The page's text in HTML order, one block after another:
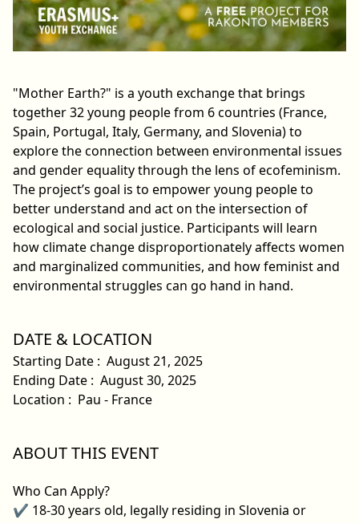
"Mother Earth?" is a youth exchange that brings
together 32 young people from 6 countries (France,
Spain, Portugal, Italy, Germany, and Slovenia) to
explore the connection between environmental issues
and gender equality through the lens of ecofeminism.
The project’s goal is to empower young people to
better understand and act on the intersection of
ecological and social justice. Participants will learn
how climate change disproportionately affects women
and marginalized communities, and how feminist and
environmental struggles can go hand in hand.
DATE & LOCATION
Starting Date : August 21, 2025
Ending Date : August 30, 2025
Location : Pau - France
ABOUT THIS EVENT
Who Can Apply?
✔ 18-30 years old, legally residing in Slovenia or